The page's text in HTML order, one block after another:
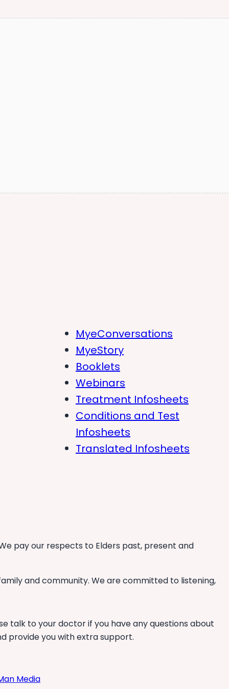
MyeConversations
MyeStory
Booklets
Webinars
Treatment Infosheets
Conditions and Test
Infosheets
Translated Infosheets
pay our respects to Elders past, present and
and community. We are committed to listening,
talk to your doctor if you have any questions about
provide you with extra support.
Media